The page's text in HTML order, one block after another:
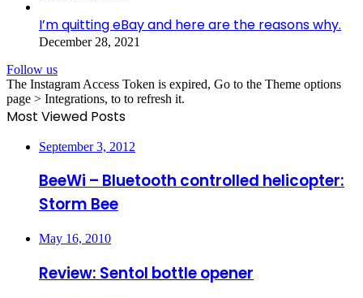
I’m quitting eBay and here are the reasons why.
December 28, 2021
Follow us
The Instagram Access Token is expired, Go to the Theme options
page > Integrations, to to refresh it.
Most Viewed Posts
September 3, 2012
BeeWi – Bluetooth controlled helicopter:
Storm Bee
May 16, 2010
Review: Sentol bottle opener